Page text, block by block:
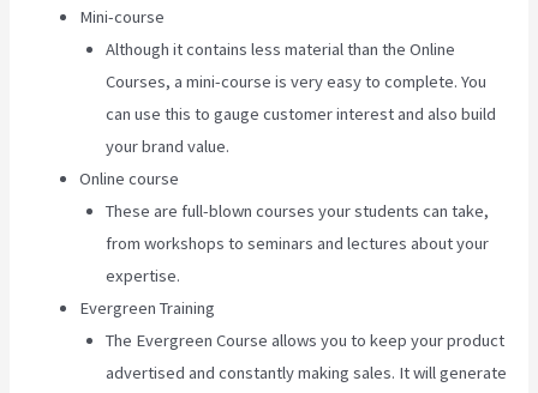
Mini-course
Although it contains less material than the Online
Courses, a mini-course is very easy to complete. You
can use this to gauge customer interest and also build
your brand value.
Online course
These are full-blown courses your students can take,
from workshops to seminars and lectures about your
expertise.
Evergreen Training
The Evergreen Course allows you to keep your product
advertised and constantly making sales. It will generate